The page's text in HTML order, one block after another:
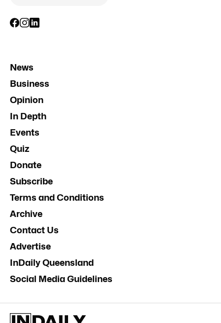
News
Business
Opinion
In Depth
Events
Quiz
Donate
Subscribe
Terms and Conditions
Archive
Contact Us
Advertise
InDaily Queensland
Social Media Guidelines